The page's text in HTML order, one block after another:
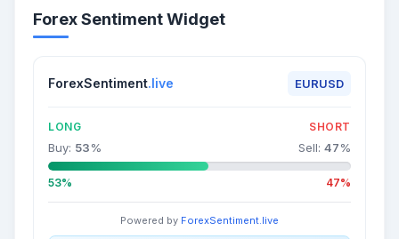
Forex Sentiment Widget
ForexSentiment.live EURUSD
LONG SHORT
Buy: 53% Sell: 47%
53% 47%
Powered by ForexSentiment.live